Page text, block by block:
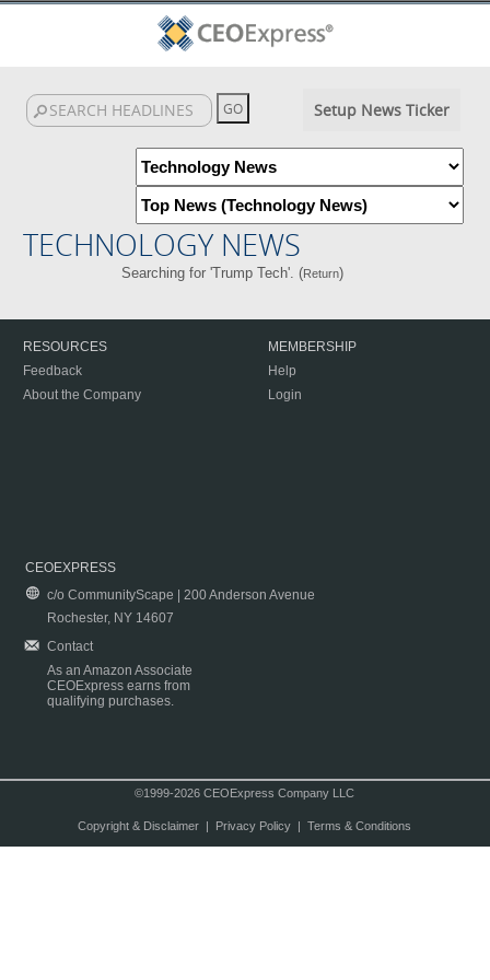
Setup News Ticker
TECHNOLOGY NEWS
Searching for 'Trump Tech'. (Return)
RESOURCES
Feedback
About the Company
MEMBERSHIP
Help
Login
CEOEXPRESS
c/o CommunityScape | 200 Anderson Avenue
Rochester, NY 14607
Contact
As an Amazon Associate
CEOExpress earns from
qualifying purchases.
©1999-2026 CEOExpress Company LLC
Copyright & Disclaimer| Privacy Policy| Terms & Conditions